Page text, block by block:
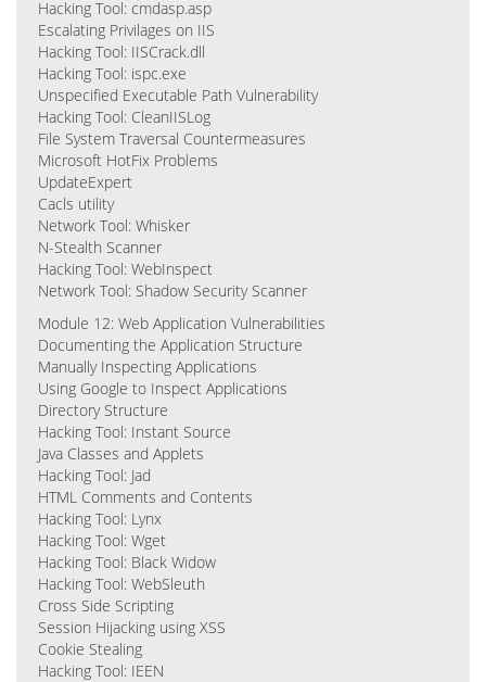
Hacking Tool: cmdasp.asp
Escalating Privilages on IIS
Hacking Tool: IISCrack.dll
Hacking Tool: ispc.exe
Unspecified Executable Path Vulnerability
Hacking Tool: CleanIISLog
File System Traversal Countermeasures
Microsoft HotFix Problems
UpdateExpert
Cacls utility
Network Tool: Whisker
N-Stealth Scanner
Hacking Tool: WebInspect
Network Tool: Shadow Security Scanner
Module 12: Web Application Vulnerabilities
Documenting the Application Structure
Manually Inspecting Applications
Using Google to Inspect Applications
Directory Structure
Hacking Tool: Instant Source
Java Classes and Applets
Hacking Tool: Jad
HTML Comments and Contents
Hacking Tool: Lynx
Hacking Tool: Wget
Hacking Tool: Black Widow
Hacking Tool: WebSleuth
Cross Side Scripting
Session Hijacking using XSS
Cookie Stealing
Hacking Tool: IEEN